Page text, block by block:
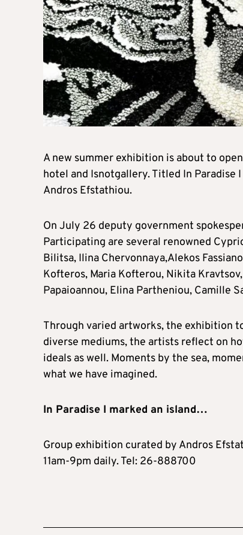
A new summer exhibition is about to
hotel and Isnotgallery. Titled In Paradise
Andros Efstathiou.
On July 26 deputy government
Participating are several renowned
Bilitsa, Ilina Chervonnaya,Alekos
Kofteros, Maria Kofterou, Nikita
Papaioannou, Elina Partheniou, Camille
Through varied artworks, the exhibition
diverse mediums, the artists reflect on
ideals as well. Moments by the sea,
what we have imagined.
In Paradise I marked an island…
Group exhibition curated by Andros
11am-9pm daily. Tel: 26-888700